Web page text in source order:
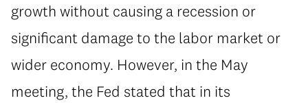
growth without causing a recession or
significant damage to the labor market or
wider economy. However, in the May
meeting, the Fed stated that in its